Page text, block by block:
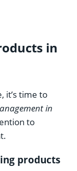
in
it’s time to
in
to
products